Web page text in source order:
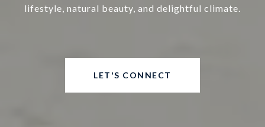
lifestyle, natural beauty, and delightful climate.
LET'S CONNECT